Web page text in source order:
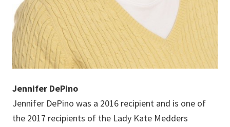
Jennifer DePino
Jennifer DePino was a 2016 recipient and is one of
the 2017 recipients of the Lady Kate Medders